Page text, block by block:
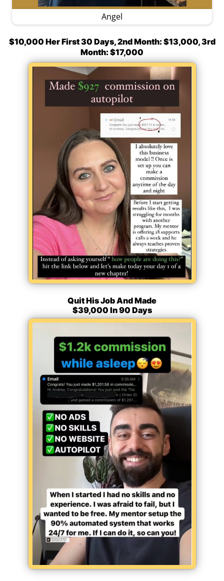
Angel
$10,000 Her First 30 Days, 2nd Month: $13,000, 3rd
Month: $17,000
Quit His Job And Made
$39,000 In 90 Days